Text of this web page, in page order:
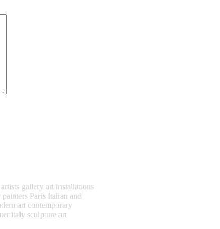
gallery art installations
Paris Italian and
art contemporary
italy sculpture art